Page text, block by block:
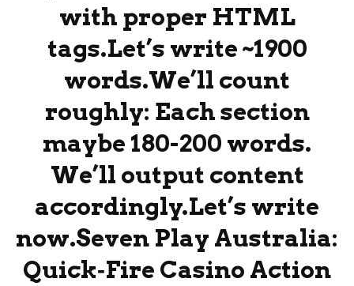
with proper HTML
tags.Let’s write ~1900
words.We’ll count
roughly: Each section
maybe 180-200 words.
We’ll output content
accordingly.Let’s write
now.Seven Play Australia:
Quick‑Fire Casino Action